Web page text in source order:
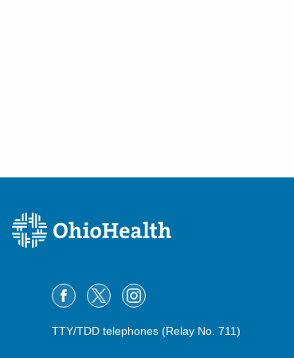
TTY/TDD telephones (Relay No. 711)